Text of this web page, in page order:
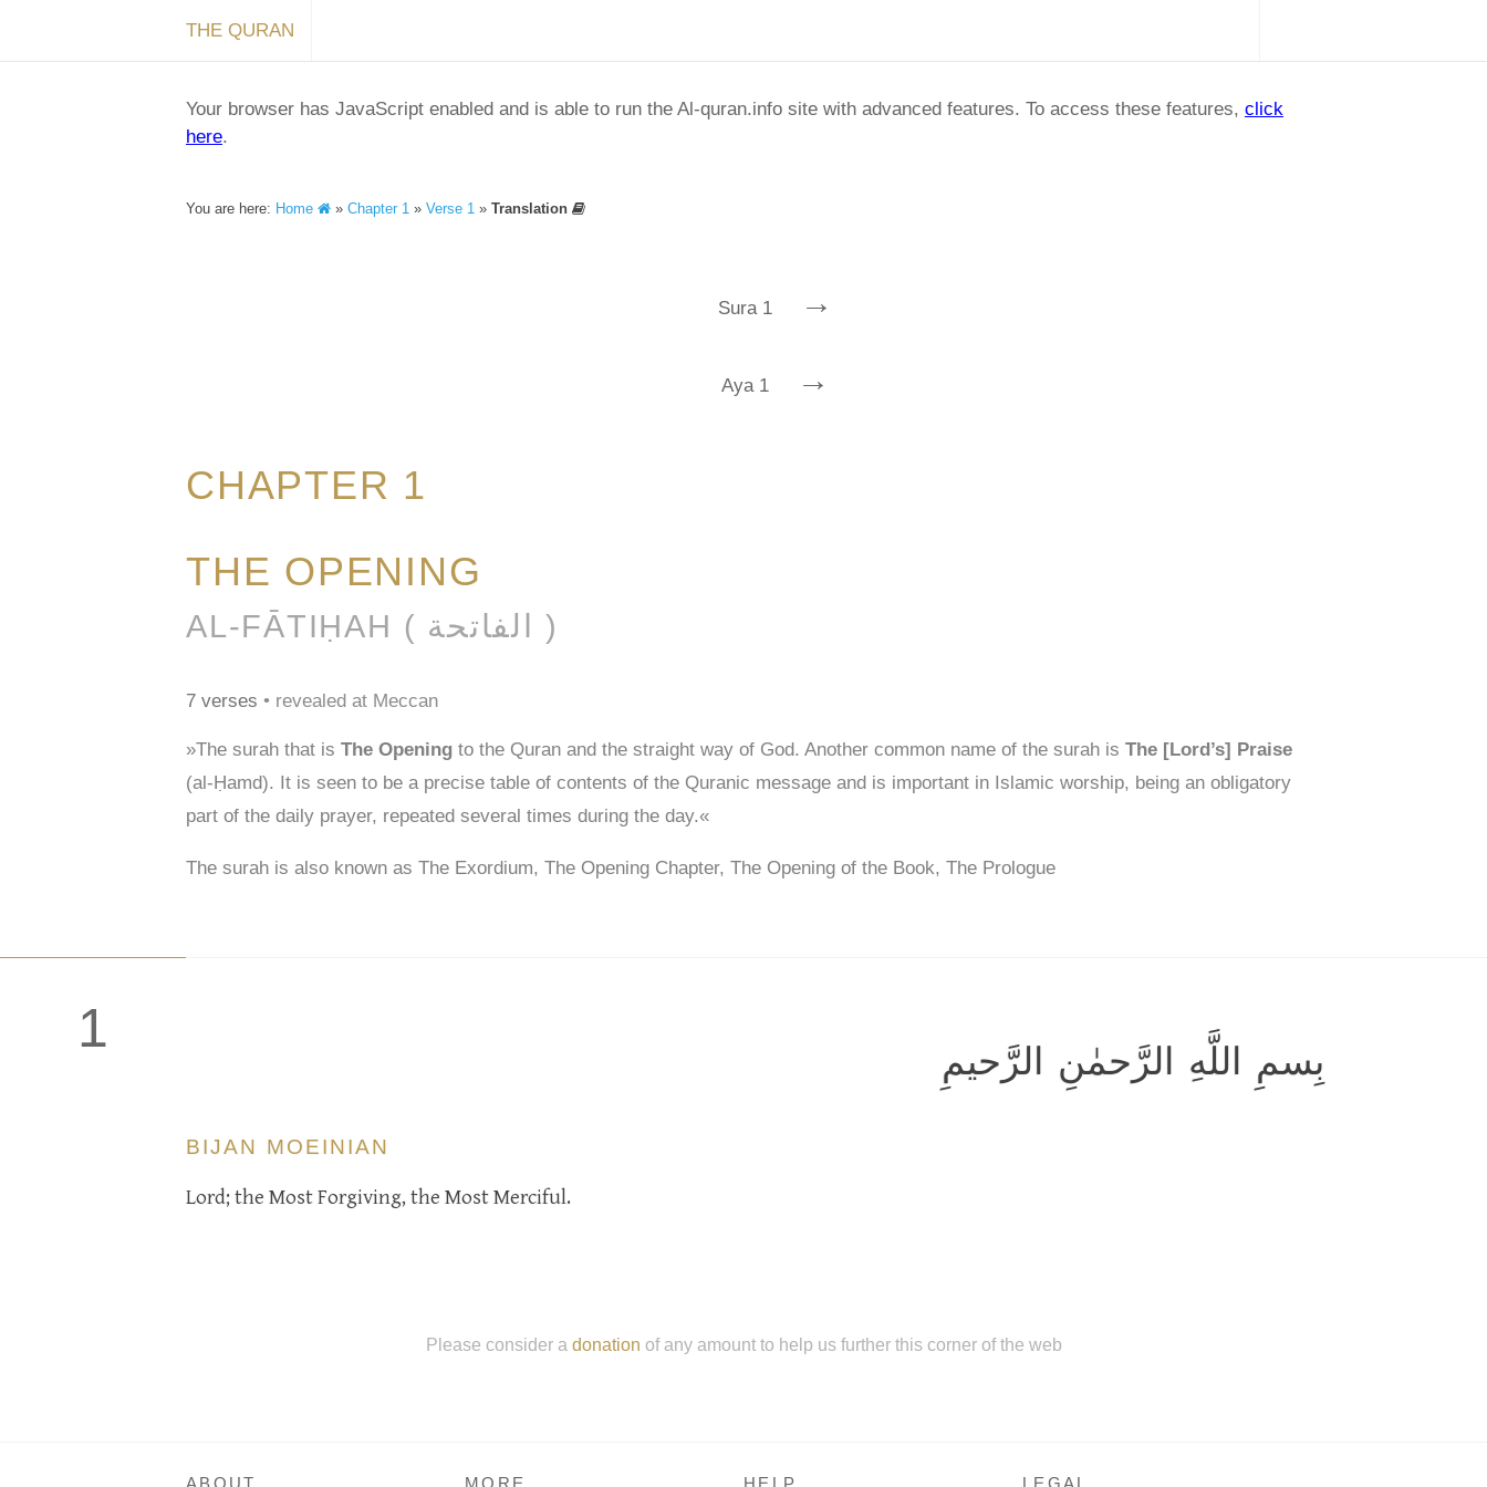
THE QURAN
Your browser has JavaScript enabled and is able to run the Al-quran.info site with advanced features. To access these features, click
here.
You are here: Home » Chapter 1 » Verse 1 » Translation
Sura 1 →
Aya 1 →
CHAPTER 1
THE OPENING
AL-FĀTIḤAH ( الفاتحة )
7 verses • revealed at Meccan
»The surah that is The Opening to the Quran and the straight way of God. Another common name of the surah is The [Lord’s] Praise
(al-Ḥamd). It is seen to be a precise table of contents of the Quranic message and is important in Islamic worship, being an obligatory
part of the daily prayer, repeated several times during the day.«
The surah is also known as The Exordium, The Opening Chapter, The Opening of the Book, The Prologue
1
بِسمِ اللَّهِ الرَّحمٰنِ الرَّحيمِ
BIJAN MOEINIAN
Lord; the Most Forgiving, the Most Merciful.
Please consider a donation of any amount to help us further this corner of the web
ABOUT MORE HELP LEGAL